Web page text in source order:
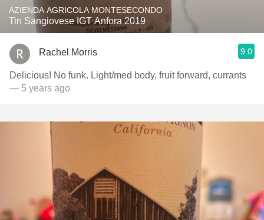
AZIENDA AGRICOLA MONTESECONDO
Tin Sangiovese IGT Anfora 2019
Rachel Morris 9.0
Delicious! No funk. Light/med body, fruit forward, currants
— 5 years ago